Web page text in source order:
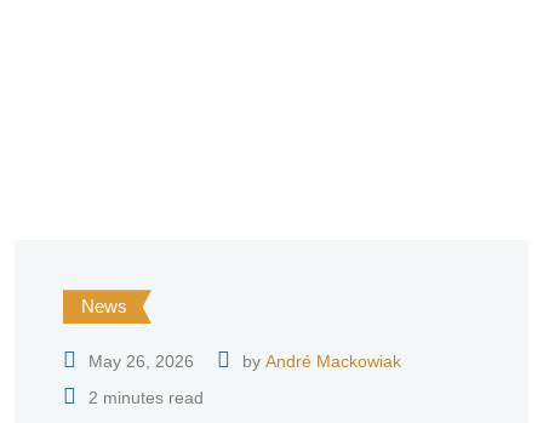
News
May 26, 2026 by André Mackowiak
2 minutes read